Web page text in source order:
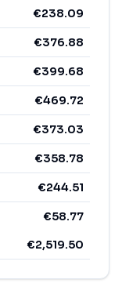
€238.09
€376.88
€399.68
€469.72
€373.03
€358.78
€244.51
€58.77
€2,519.50